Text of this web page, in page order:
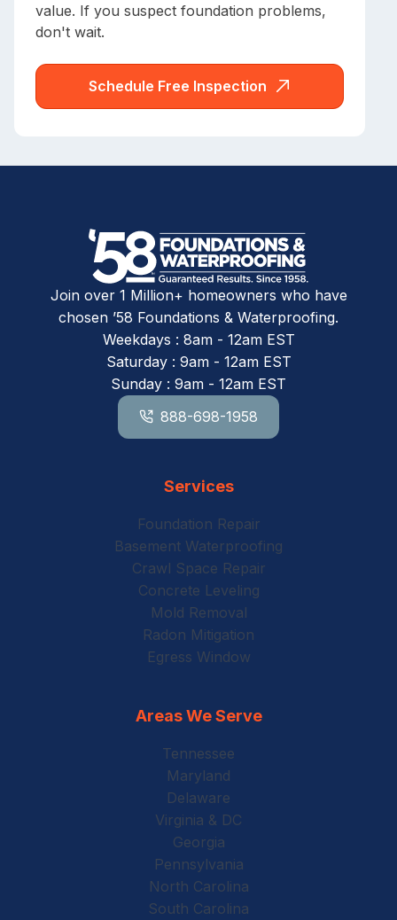
value. If you suspect foundation problems,
don't wait.
Schedule Free Inspection
Join over 1 Million+ homeowners who have
chosen ’58 Foundations & Waterproofing.
Weekdays : 8am - 12am EST
Saturday : 9am - 12am EST
Sunday : 9am - 12am EST
888-698-1958
Services
Foundation Repair
Basement Waterproofing
Crawl Space Repair
Concrete Leveling
Mold Removal
Radon Mitigation
Egress Window
Areas We Serve
Tennessee
Maryland
Delaware
Virginia & DC
Georgia
Pennsylvania
North Carolina
South Carolina